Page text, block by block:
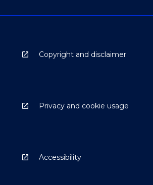
Copyright and disclaimer
Privacy and cookie usage
Accessibility